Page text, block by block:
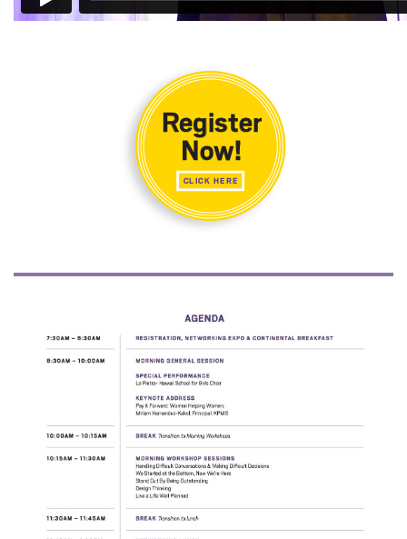
Small Business
Tourism
Events
HB Launch Party
CEO Healthcare Summit